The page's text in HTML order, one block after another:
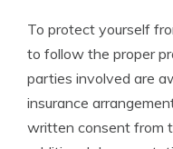
To protect yourself
to follow the proper
parties involved are
insurance
written consent from